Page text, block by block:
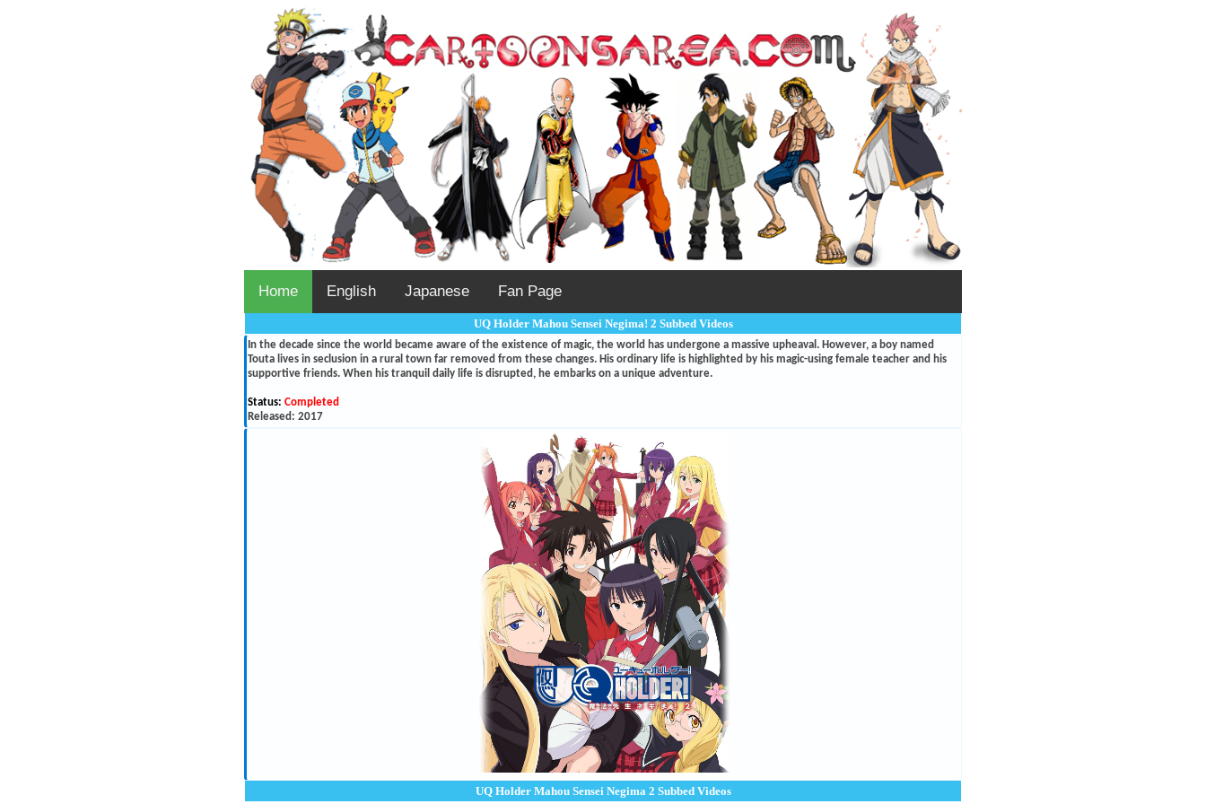
Home English Japanese Fan Page
UQ Holder Mahou Sensei Negima! 2 Subbed Videos
In the decade since the world became aware of the existence of magic, the world has undergone a massive upheaval. However, a boy named
Touta lives in seclusion in a rural town far removed from these changes. His ordinary life is highlighted by his magic-using female teacher and his
supportive friends. When his tranquil daily life is disrupted, he embarks on a unique adventure.
Status: Completed
Released: 2017
UQ Holder Mahou Sensei Negima 2 Subbed Videos